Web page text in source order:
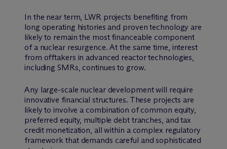
In the near term, LWR projects benefiting from
long operating histories and proven technology are
likely to remain the most financeable component
of a nuclear resurgence. At the same time, interest
from offtakers in advanced reactor technologies,
including SMRs, continues to grow.
Any large-scale nuclear development will require
innovative financial structures. These projects are
likely to involve a combination of common equity,
preferred equity, multiple debt tranches, and tax
credit monetization, all within a complex regulatory
framework that demands careful and sophisticated